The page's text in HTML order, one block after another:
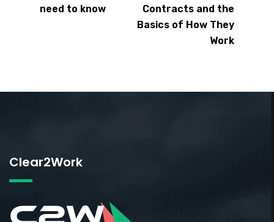
need to know
Contracts and the
Basics of How They
Work
Clear2Work